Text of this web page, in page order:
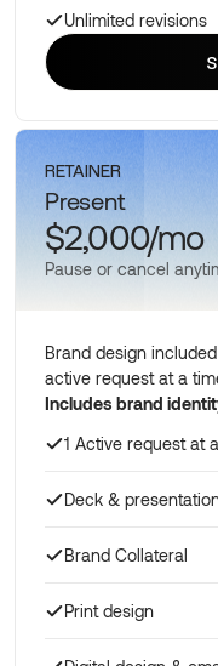
Unlimited revisions
RETAINER
Present
$2,000/mo
Pause or cancel
Brand design
active request at a
Includes brand
1 Active request at
Deck &
Brand Collateral
Print design